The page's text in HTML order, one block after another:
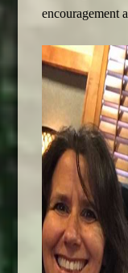
encouragement